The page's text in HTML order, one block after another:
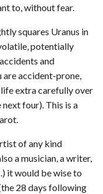
to, without fear.
squares Uranus in
potentially
and
are accident-prone,
extra carefully over
four). This is a
of any kind
a musician, a writer,
it would be wise to
28 days following